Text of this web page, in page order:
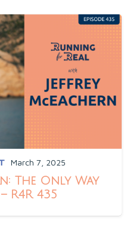
March 7, 2025
The Only Way
R4R 435